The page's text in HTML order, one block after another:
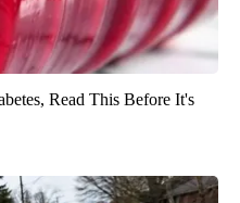
Read This Before It's